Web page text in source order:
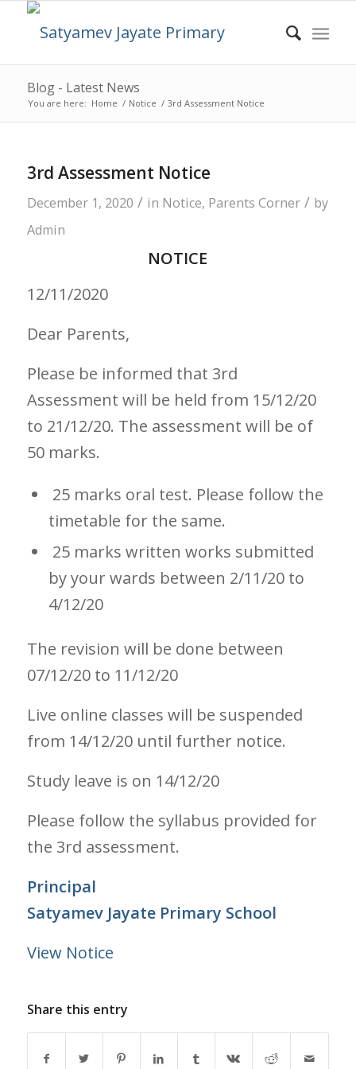
Blog - Latest News
You are here: Home / Notice / 3rd Assessment Notice
3rd Assessment Notice
December 1, 2020 / in Notice, Parents Corner / by
Admin
NOTICE
12/11/2020
Dear Parents,
Please be informed that 3rd
Assessment will be held from 15/12/20
to 21/12/20. The assessment will be of
50 marks.
25 marks oral test. Please follow the
timetable for the same.
25 marks written works submitted
by your wards between 2/11/20 to
4/12/20
The revision will be done between
07/12/20 to 11/12/20
Live online classes will be suspended
from 14/12/20 until further notice.
Study leave is on 14/12/20
Please follow the syllabus provided for
the 3rd assessment.
Principal
Satyamev Jayate Primary School
View Notice
Share this entry